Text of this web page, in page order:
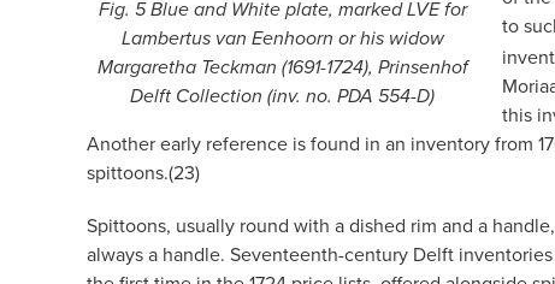
Fig. 5 Blue and White plate, marked LVE for
Lambertus van Eenhoorn or his widow
Margaretha Teckman (1691-1724), Prinsenhof
Delft Collection (inv. no. PDA 554-D)
to
this
Another early reference is found in an inventory from
spittoons.(23)
Spittoons, usually round with a dished rim and a
always a handle. Seventeenth-century Delft